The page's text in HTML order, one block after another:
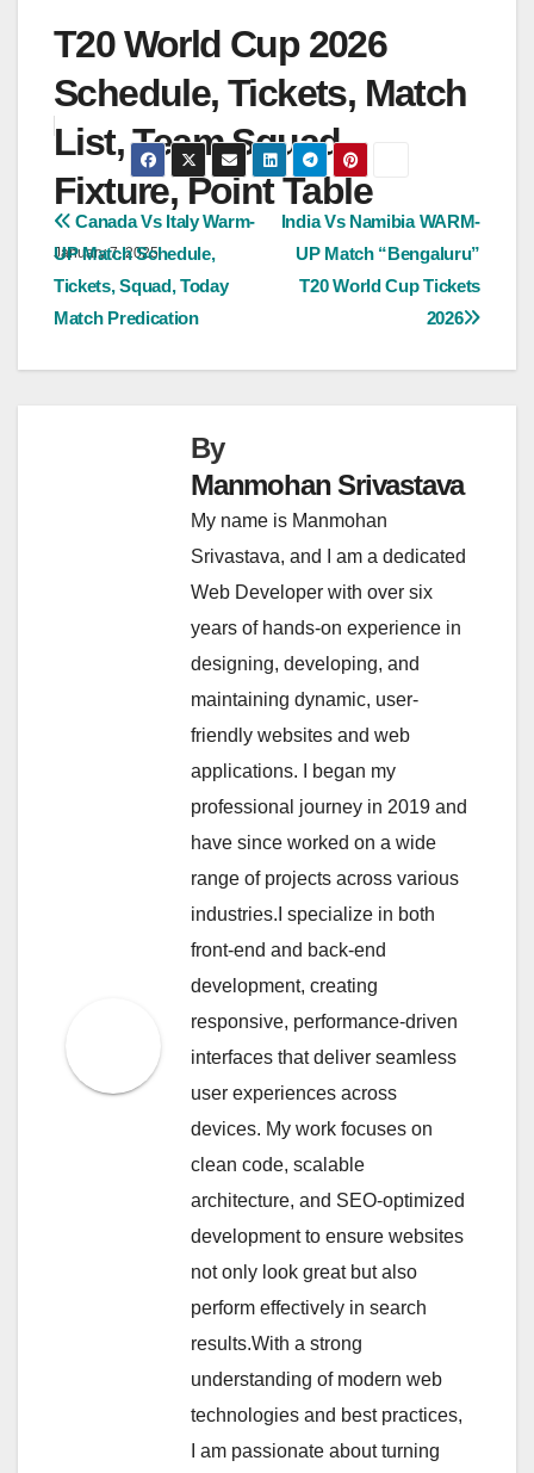
T20 World Cup 2026
Schedule, Tickets, Match
List, Team Squad,
Fixture, Point Table
January 7, 2025
Post
navigation
India Vs Namibia WARM-
UP Match “Bengaluru”
T20 World Cup Tickets
2026
Canada Vs Italy Warm-
UP Match Schedule,
Tickets, Squad, Today
Match Predication
By
Manmohan Srivastava
My name is Manmohan
Srivastava, and I am a dedicated
Web Developer with over six
years of hands-on experience in
designing, developing, and
maintaining dynamic, user-
friendly websites and web
applications. I began my
professional journey in 2019 and
have since worked on a wide
range of projects across various
industries.I specialize in both
front-end and back-end
development, creating
responsive, performance-driven
interfaces that deliver seamless
user experiences across
devices. My work focuses on
clean code, scalable
architecture, and SEO-optimized
development to ensure websites
not only look great but also
perform effectively in search
results.With a strong
understanding of modern web
technologies and best practices,
I am passionate about turning